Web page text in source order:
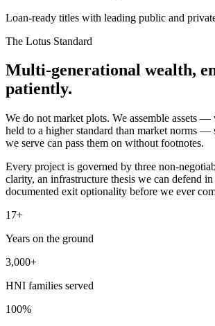
Loan-ready titles with leading public and
The Lotus Standard
Multi-generational wealth,
patiently.
We do not market plots. We assemble assets —
held to a higher standard than market norms —
we serve can pass them on without footnotes.
Every project is governed by three non-
clarity, an infrastructure thesis we can defend
documented exit optionality before we ever
17+
Years on the ground
3,000+
HNI families served
100%